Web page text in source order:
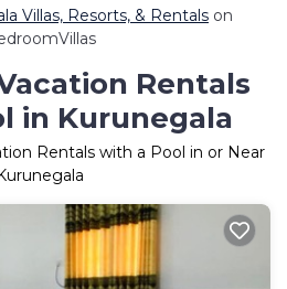
Villas, Resorts, & Rentals on
Rentals
in Kurunegala
Rentals with a Pool in or Near